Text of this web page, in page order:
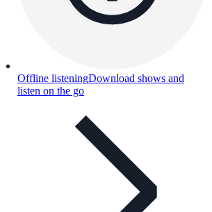
Offline listeningDownload shows and
listen on the go